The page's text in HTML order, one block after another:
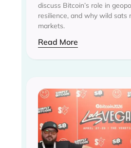
discuss Bitcoin’s role in
resilience, and why wild sats
markets.
Read More